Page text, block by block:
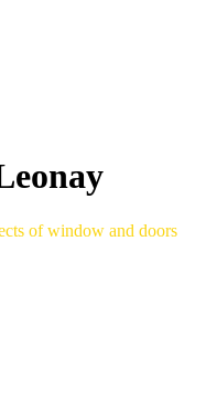
of window and doors